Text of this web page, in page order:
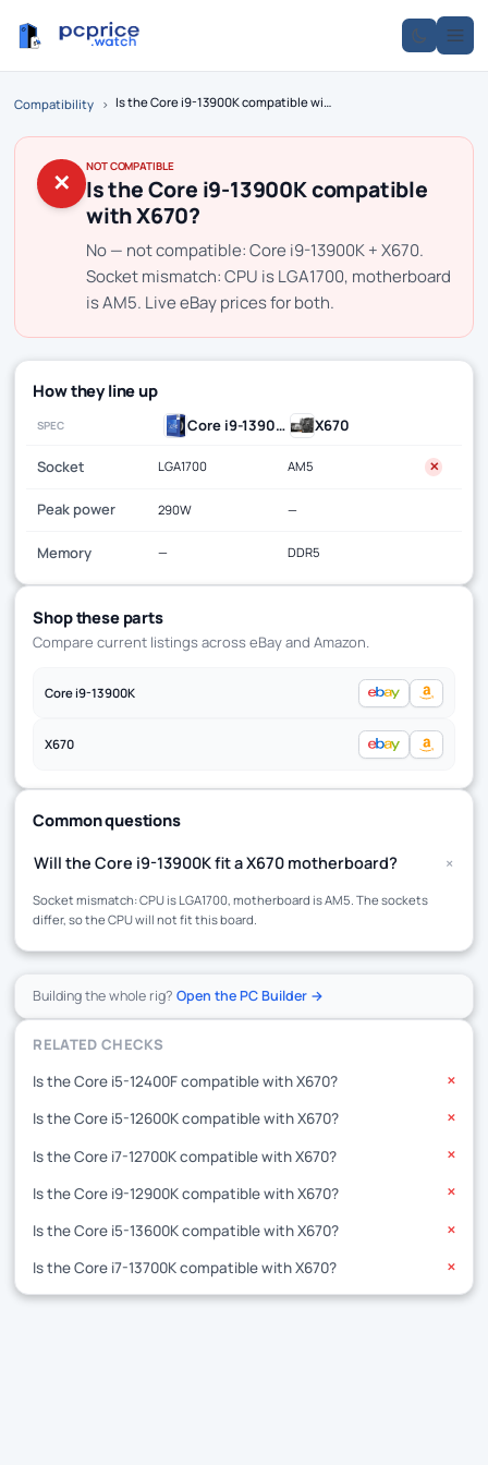
Compatibility › Is the Core i9-13900K compatible with X670?
✕
NOT COMPATIBLE
Is the Core i9-13900K compatible
with X670?
No — not compatible: Core i9-13900K + X670.
Socket mismatch: CPU is LGA1700, motherboard
is AM5. Live eBay prices for both.
How they line up
SPEC Core i9-13900K X670
Socket LGA1700 AM5 ✕
Peak power 290W —
Memory — DDR5
Shop these parts
Compare current listings across eBay and Amazon.
Core i9-13900K
X670
Common questions
Will the Core i9-13900K fit a X670 motherboard? +
Socket mismatch: CPU is LGA1700, motherboard is AM5. The sockets
differ, so the CPU will not fit this board.
Building the whole rig?Open the PC Builder →
RELATED CHECKS
Is the Core i5-12400F compatible with X670?
✕
Is the Core i5-12600K compatible with X670? ✕
Is the Core i7-12700K compatible with X670? ✕
Is the Core i9-12900K compatible with X670? ✕
Is the Core i5-13600K compatible with X670? ✕
Is the Core i7-13700K compatible with X670? ✕